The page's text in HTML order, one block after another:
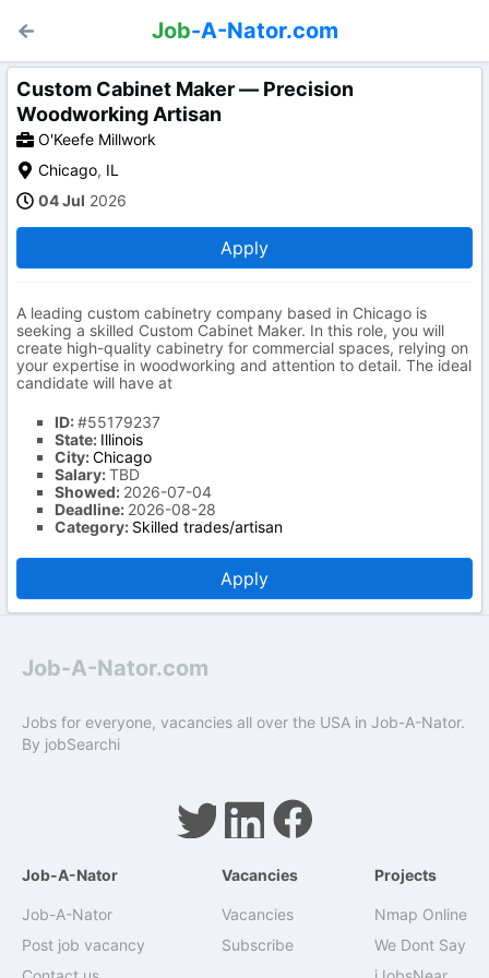
Job-A-Nator.com
Custom Cabinet Maker — Precision
Woodworking Artisan
O'Keefe Millwork
Chicago, IL
04 Jul 2026
Apply
A leading custom cabinetry company based in Chicago is
seeking a skilled Custom Cabinet Maker. In this role, you will
create high-quality cabinetry for commercial spaces, relying on
your expertise in woodworking and attention to detail. The ideal
candidate will have at
ID:#55179237
State: Illinois
City:Chicago
Salary:TBD
Showed: 2026-07-04
Deadline: 2026-08-28
Category: Skilled trades/artisan
Apply
Job-A-Nator.com
Jobs for everyone, vacancies all over the USA in Job-A-Nator.
By jobSearchi
Job-A-Nator
Job-A-Nator
Post job vacancy
Vacancies
Vacancies
Subscribe
Projects
Nmap Online
We Dont Say